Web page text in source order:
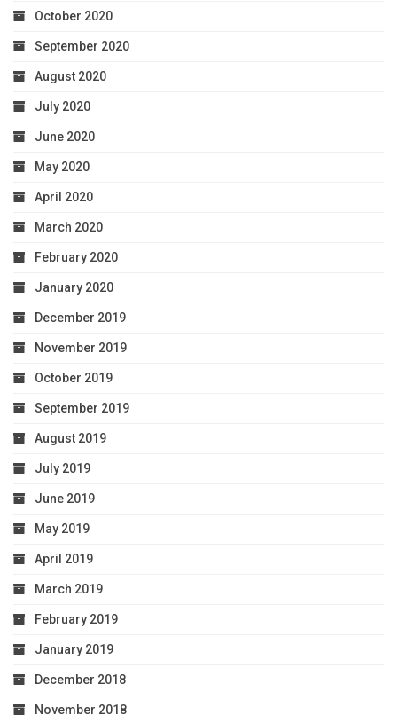
October 2020
September 2020
August 2020
July 2020
June 2020
May 2020
April 2020
March 2020
February 2020
January 2020
December 2019
November 2019
October 2019
September 2019
August 2019
July 2019
June 2019
May 2019
April 2019
March 2019
February 2019
January 2019
December 2018
November 2018